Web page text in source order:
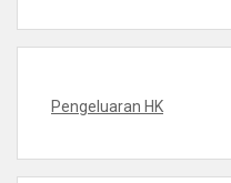
Pengeluaran HK